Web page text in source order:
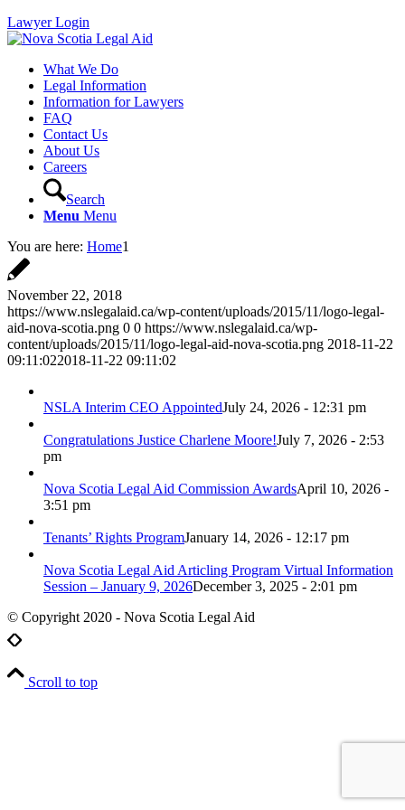
Lawyer Login
What We Do
Legal Information
Information for Lawyers
FAQ
Contact Us
About Us
Careers
Search
Menu Menu
You are here: Home1
November 22, 2018
https://www.nslegalaid.ca/wp-content/uploads/2015/11/logo-legal-
aid-nova-scotia.png 0 0 https://www.nslegalaid.ca/wp-
content/uploads/2015/11/logo-legal-aid-nova-scotia.png 2018-11-22
09:11:022018-11-22 09:11:02
NSLA Interim CEO AppointedJuly 24, 2026 - 12:31 pm
Congratulations Justice Charlene Moore!July 7, 2026 - 2:53
pm
Nova Scotia Legal Aid Commission AwardsApril 10, 2026 -
3:51 pm
Tenants’ Rights ProgramJanuary 14, 2026 - 12:17 pm
Nova Scotia Legal Aid Articling Program Virtual Information
Session – January 9, 2026December 3, 2025 - 2:01 pm
© Copyright 2020 - Nova Scotia Legal Aid
Scroll to top